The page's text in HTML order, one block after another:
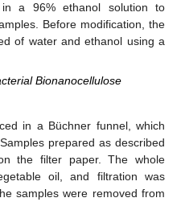
in a 96% ethanol solution to
Before modification, the
of water and ethanol using a
Bionanocellulose
in a Büchner funnel, which
prepared as described
the filter paper. The whole
oil, and filtration was
samples were removed from